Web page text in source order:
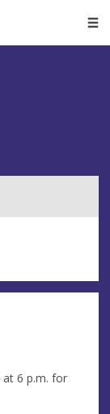
at 6 p.m. for